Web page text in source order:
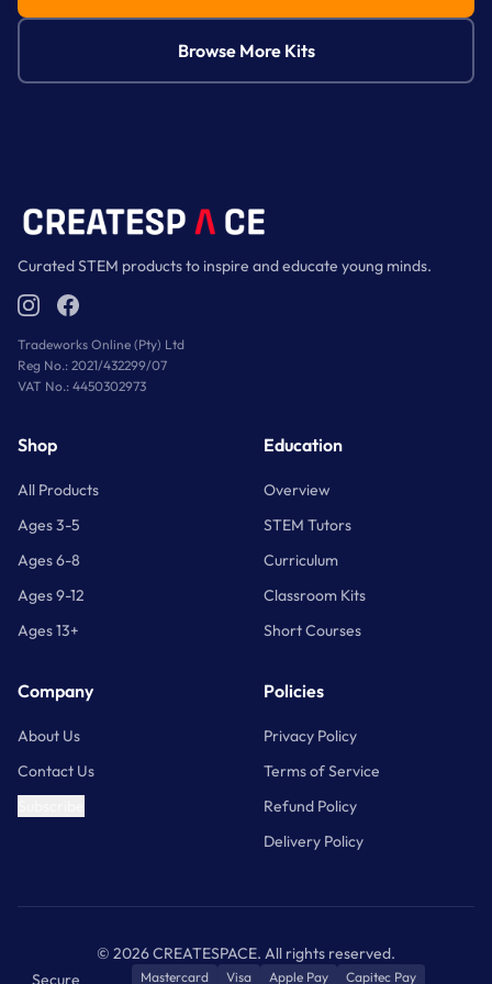
Paint set and paintbrush
Genuine pumice specimen
Instruction booklet
Full-colour learning guide
Browse More Kits
Curated STEM products to inspire and educate young minds.
Tradeworks Online (Pty) Ltd
Reg No.: 2021/432299/07
VAT No.: 4450302973
Shop
All Products
Ages 3-5
Ages 6-8
Ages 9-12
Ages 13+
Education
Overview
STEM Tutors
Curriculum
Classroom Kits
Short Courses
Company
About Us
Contact Us
Policies
Privacy Policy
Terms of Service
Refund Policy
Delivery Policy
© 2026CREATESPACE. All rights reserved.
Secure
Mastercard Visa Apple Pay Capitec Pay